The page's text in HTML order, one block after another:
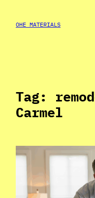
content
OHE MATERIALS
Tag:
Carmel